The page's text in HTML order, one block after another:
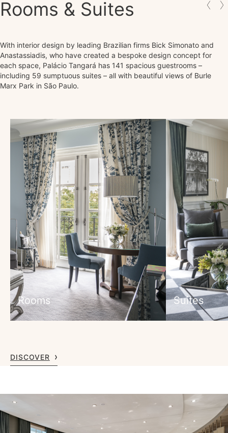
Rooms & Suites
With interior design by leading Brazilian firms Bick Simonato and
Anastassiadis, who have created a bespoke design concept for
each space, Palácio Tangará has 141 spacious guestrooms –
including 59 sumptuous suites – all with beautiful views of Burle
Marx Park in São Paulo.
Rooms Suites
DISCOVER